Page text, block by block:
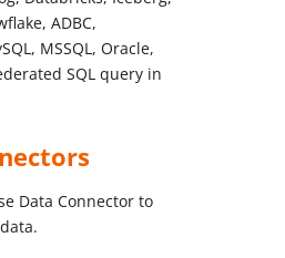
ADBC,
MSSQL, Oracle,
SQL query in
Data Connector to